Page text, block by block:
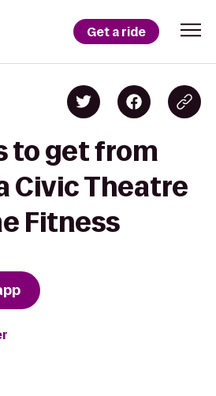
Get a ride
to get from
Civic Theatre
Fitness